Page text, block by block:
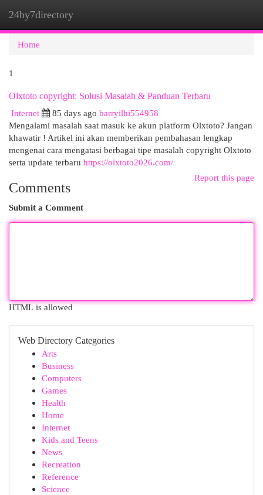
24by7directory
Home
1
Olxtoto copyright: Solusi Masalah & Panduan Terbaru
Internet
85 days ago barryilhi554958
Mengalami masalah saat masuk ke akun platform Olxtoto? Jangan
khawatir ! Artikel ini akan memberikan pembahasan lengkap
mengenai cara mengatasi berbagai tipe masalah copyright Olxtoto
serta update terbaru https://olxtoto2026.com/
Report this page
Comments
Submit a Comment
HTML is allowed
Web Directory Categories
Arts
Business
Computers
Games
Health
Home
Internet
Kids and Teens
News
Recreation
Reference
Science